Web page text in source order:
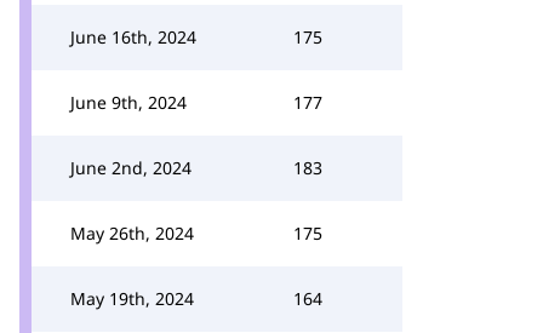
June 16th, 2024 175
June 9th, 2024 177
June 2nd, 2024 183
May 26th, 2024 175
May 19th, 2024 164